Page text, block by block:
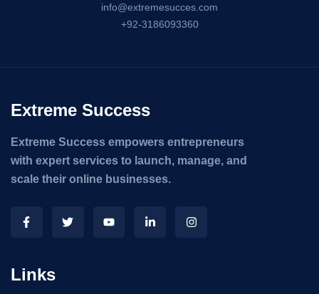
info@extremesucces.com
+92-3186093360
Extreme Success
Extreme Success empowers entrepreneurs
with expert services to launch, manage, and
scale their online businesses.
Links